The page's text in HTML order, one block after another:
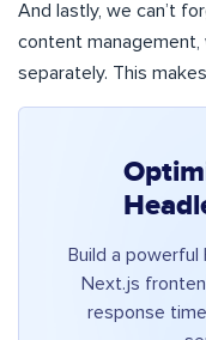
And lastly, we can’t
content management,
separately. This
Build a
Next.js
response